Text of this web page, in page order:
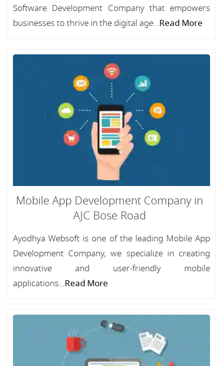
Software Development Company that empowers
businesses to thrive in the digital age...Read More
Mobile App Development Company in
AJC Bose Road
Ayodhya Websoft is one of the leading Mobile App
Development Company, we specialize in creating
innovative and user-friendly mobile
applications...Read More